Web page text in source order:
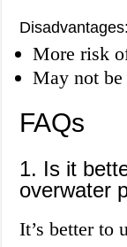
Disadvantages:
More risk
May not be
FAQs
1. Is it
overwater
It’s better to